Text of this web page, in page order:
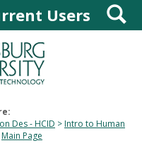
Users
Des - HCID
Intro to Human
Main Page